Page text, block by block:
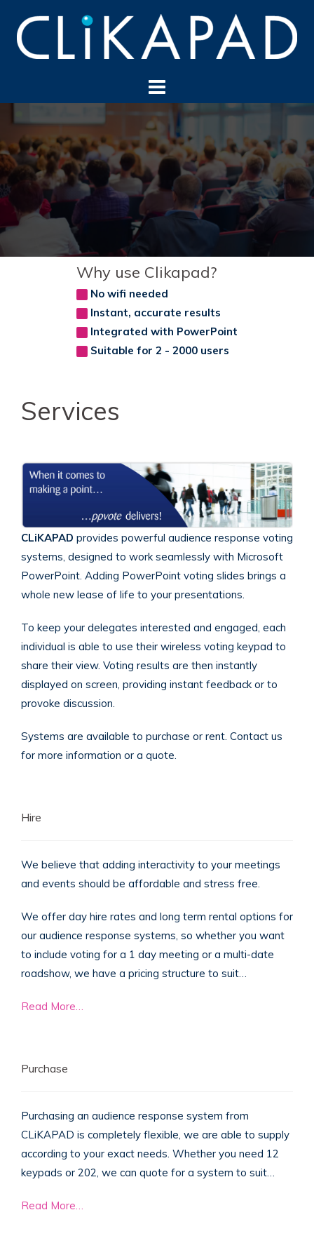
content
Why use Clikapad?
No wifi needed
Instant, accurate results
Integrated with PowerPoint
Suitable for 2 - 2000 users
Services
CLiKAPAD provides powerful audience response voting
systems, designed to work seamlessly with Microsoft
PowerPoint. Adding PowerPoint voting slides brings a
whole new lease of life to your presentations.
To keep your delegates interested and engaged, each
individual is able to use their wireless voting keypad to
share their view. Voting results are then instantly
displayed on screen, providing instant feedback or to
provoke discussion.
Systems are available to purchase or rent. Contact us
for more information or a quote.
Hire
We believe that adding interactivity to your meetings
and events should be affordable and stress free.
We offer day hire rates and long term rental options for
our audience response systems, so whether you want
to include voting for a 1 day meeting or a multi-date
roadshow, we have a pricing structure to suit…
Read More…
Purchase
Purchasing an audience response system from
CLiKAPAD is completely flexible, we are able to supply
according to your exact needs. Whether you need 12
keypads or 202, we can quote for a system to suit…
Read More…